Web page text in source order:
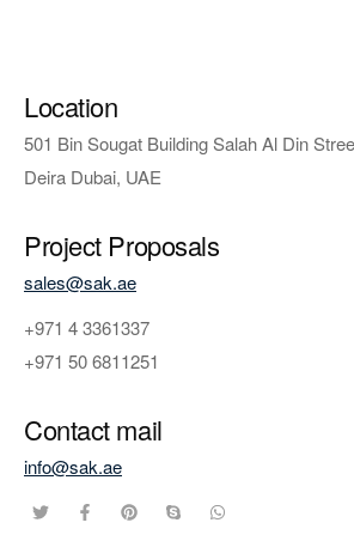
Location
501 Bin Sougat Building Salah Al Din
Deira Dubai, UAE
Project Proposals
sales@sak.ae
+971 4 3361337
+971 50 6811251
Contact mail
info@sak.ae